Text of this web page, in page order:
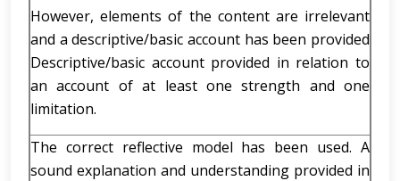
However, elements of the content are irrelevant
and a descriptive/basic account has been provided
Descriptive/basic account provided in relation to
an account of at least one strength and one
limitation.
The correct reflective model has been used. A
sound explanation and understanding provided in